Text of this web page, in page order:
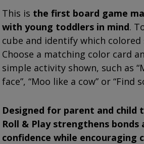
This is the first board game
with young toddlers in mind.
cube and identify which colored
Choose a matching color card
simple activity shown, such as
face”, “Moo like a cow” or “Find
Designed for parent and child
Roll & Play strengthens bonds
confidence while encouraging